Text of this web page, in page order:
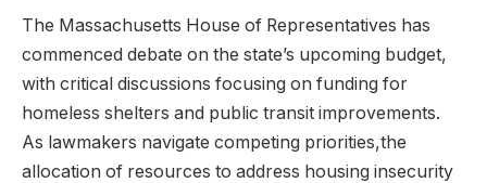
The Massachusetts House of Representatives has
commenced debate on the state’s upcoming budget,
with critical discussions focusing on funding for
homeless shelters and public transit improvements.
As lawmakers navigate competing priorities,the
allocation of resources to address housing insecurity